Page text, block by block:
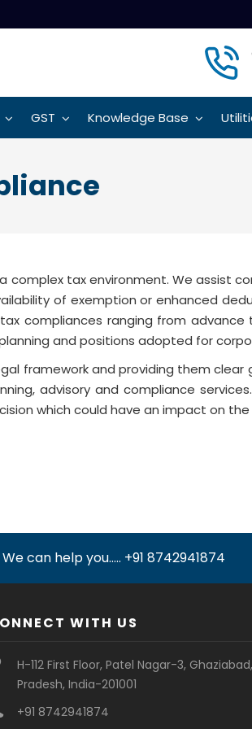
GST Knowledge Base
tax environment. We assist
of exemption or enhanced
compliances ranging from
and positions adopted for
framework and providing them
advisory and compliance
which could have an impact on
can help you..... +91 8742941874
WITH US
H-112 First Floor, Patel Nagar-3,
Pradesh, India-201001
+91 8742941874